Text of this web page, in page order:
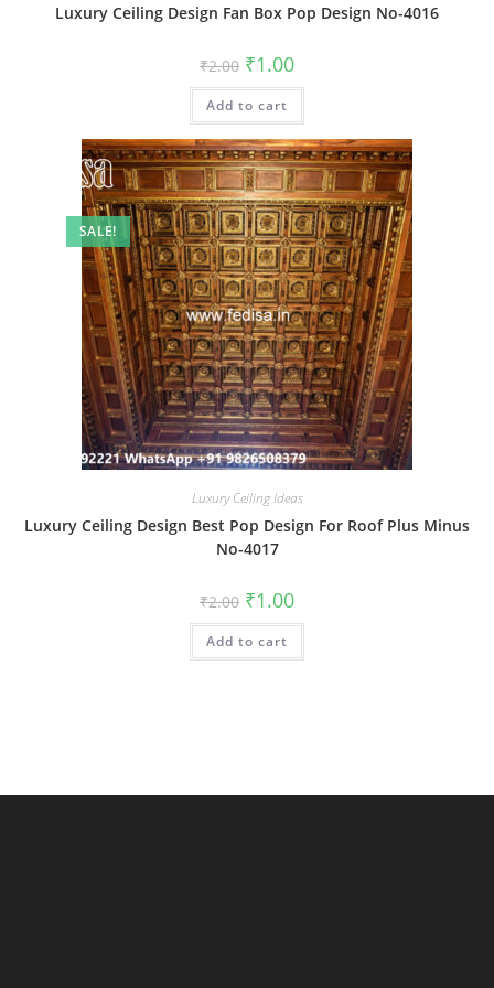
Luxury Ceiling Design Fan Box Pop Design No-4016
₹2.00 Original
price
was:
₹2.00.
₹1.00Current
is:
Add to cart
SALE!
Luxury Ceiling Ideas
Luxury Ceiling Design Best Pop Design For Roof Plus Minus
No-4017
₹2.00 Original
price
was:
₹2.00.
₹1.00Current
is:
Add to cart